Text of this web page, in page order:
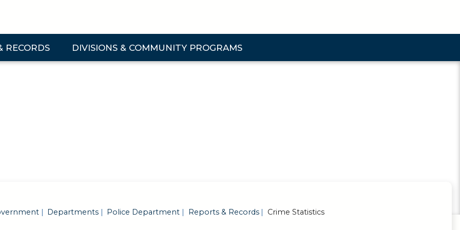
RECORDS
Records Submenu
DIVISIONS & COMMUNITY PROGRAMS
Expand Divisions & Community Programs Submenu
Departments Police Department Reports & Records Crime Statistics